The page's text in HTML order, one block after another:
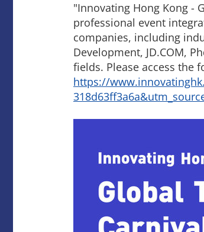
"Innovating Hong Kong -
professional event
companies, including
Development, JD.COM,
fields. Please access the
https://